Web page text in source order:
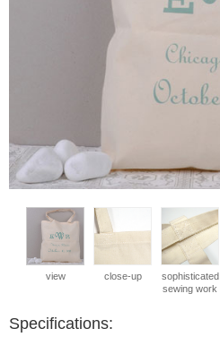
view close-up
sophisticated
sewing work
Specifications: